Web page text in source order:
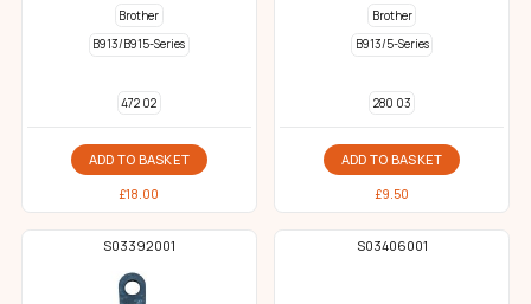
Brother
B913/B915-Series
472 02
ADD TO BASKET
£18.00
Brother
B913/5-Series
280 03
ADD TO BASKET
£9.50
S03392001 S03406001